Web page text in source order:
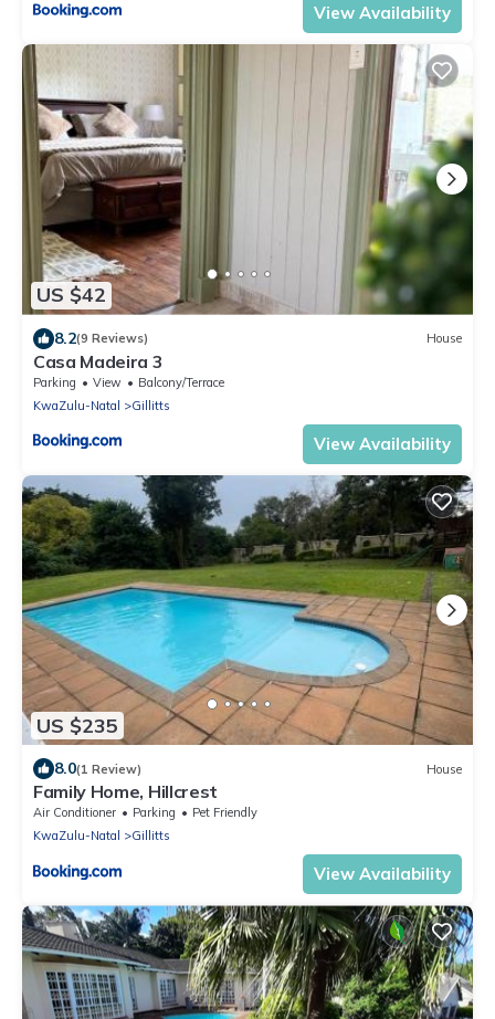
View Availability
US $42
8.2(9 Reviews) House
Casa Madeira 3
Parking View
Balcony/Terrace
KwaZulu-Natal
Gillitts
View Availability
US $235
8.0(1 Review) House
Family Home, Hillcrest
Air Conditioner Parking
Pet Friendly
KwaZulu-Natal
Gillitts
View Availability